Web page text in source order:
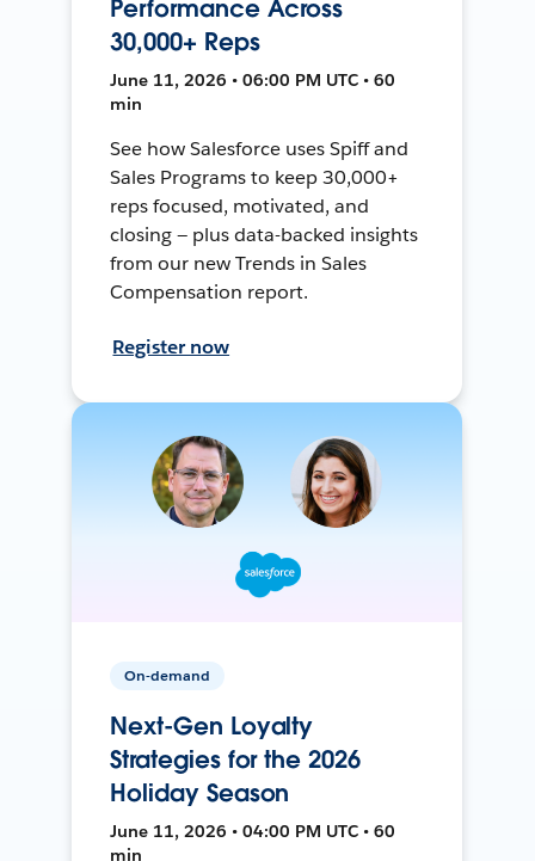
Performance Across
30,000+ Reps
June 11, 2026 • 06:00 PM UTC • 60
min
See how Salesforce uses Spiff and
Sales Programs to keep 30,000+
reps focused, motivated, and
closing — plus data-backed insights
from our new Trends in Sales
Compensation report.
Register now
On-demand
Next-Gen Loyalty
Strategies for the 2026
Holiday Season
June 11, 2026 • 04:00 PM UTC • 60
min